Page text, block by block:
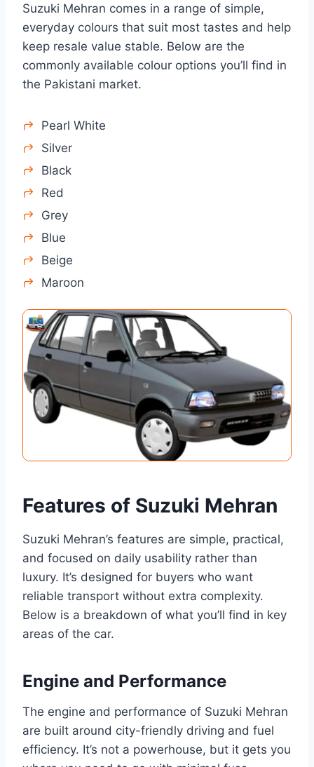
Suzuki Mehran comes in a range of simple,
everyday colours that suit most tastes and help
keep resale value stable. Below are the
commonly available colour options you’ll find in
the Pakistani market.
Pearl White
Silver
Black
Red
Grey
Blue
Beige
Maroon
Features of Suzuki Mehran
Suzuki Mehran’s features are simple, practical,
and focused on daily usability rather than
luxury. It’s designed for buyers who want
reliable transport without extra complexity.
Below is a breakdown of what you’ll find in key
areas of the car.
Engine and Performance
The engine and performance of Suzuki Mehran
are built around city-friendly driving and fuel
efficiency. It’s not a powerhouse, but it gets you